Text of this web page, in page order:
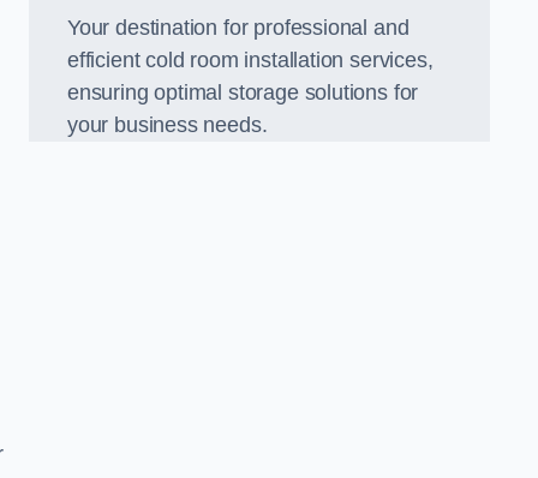
Your destination for professional and
efficient cold room installation services,
ensuring optimal storage solutions for
your business needs.